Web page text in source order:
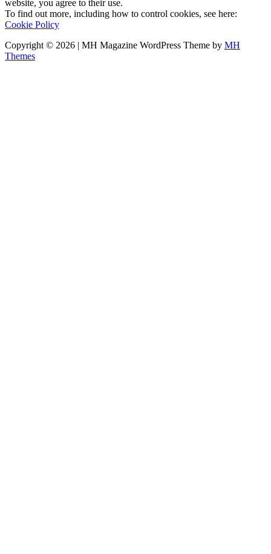
website, you agree to their use.
To find out more, including how to control cookies, see here:
Cookie Policy
Copyright © 2026 | MH Magazine WordPress Theme by MH
Themes